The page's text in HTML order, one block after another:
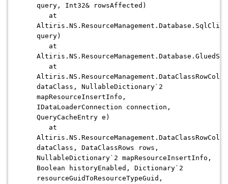
query, Int32& rowsAffected)
at
query)
at
at
dataClass, NullableDictionary`2
mapResourceInsertInfo,
IDataLoaderConnection connection,
QueryCacheEntry e)
at
dataClass, DataClassRows rows,
NullableDictionary`2 mapResourceInsertInfo,
Boolean historyEnabled, Dictionary`2
resourceGuidToResourceTypeGuid,